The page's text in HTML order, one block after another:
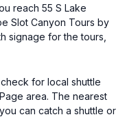
reach 55 S Lake
Slot Canyon Tours by
signage for the tours,
for local shuttle
area. The nearest
can catch a shuttle or